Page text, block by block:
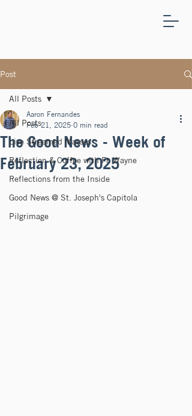
Post
All Posts
Live Streamed Masses
Reflection & Coffee with Fr. Wayne
Reflections from the Inside
Good News @ St. Joseph's Capitola
Pilgrimage
All Posts
The Good News - Week of
February 23, 2025
Aaron Fernandes
Feb 21, 2025 0 min read